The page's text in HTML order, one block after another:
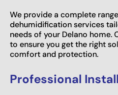
We provide a complete
dehumidification services
needs of your Delano home.
to ensure you get the right
comfort and protection.
Professional